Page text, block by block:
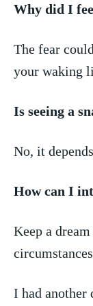
Why ⁤did I
The fear
your waking
Is seeing a
No, it
How can I
Keep a
I had another